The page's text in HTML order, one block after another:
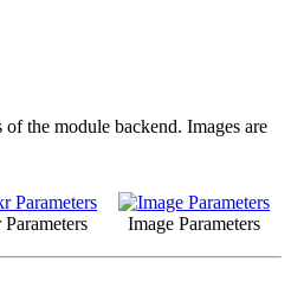
the module backend. Images are
Image Parameters